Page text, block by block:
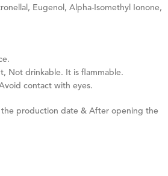
Eugenol, Alpha-Isomethyl Ionone,
Not drinkable. It is flammable.
contact with eyes.
the production date & After opening the